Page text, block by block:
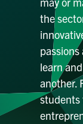
the
passions
learn
another.
students